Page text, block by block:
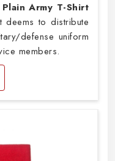
Plain Army T-Shirt
deems to distribute
defense uniform
members.